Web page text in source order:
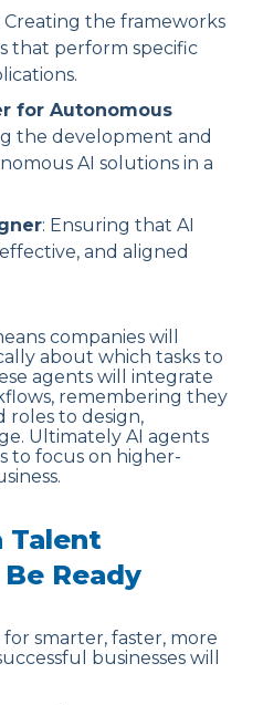
Creating the frameworks
that perform specific
for Autonomous
the development and
AI solutions in a
: Ensuring that AI
and aligned
companies will
about which tasks to
agents will integrate
remembering they
roles to design,
Ultimately AI agents
to focus on higher-
Talent
Ready
smarter, faster, more
businesses will